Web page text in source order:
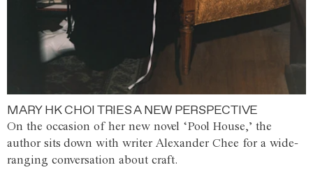
MARY HK CHOI TRIES A NEW PERSPECTIVE
On the occasion of her new novel ‘Pool House,’ the
author sits down with writer Alexander Chee for a wide-
ranging conversation about craft.